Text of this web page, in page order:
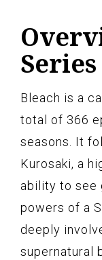
Series
Bleach is a
total of 366
seasons. It
Kurosaki, a
ability to see
powers of a
deeply
supernatural